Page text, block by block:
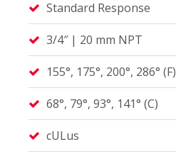
Standard Response
3/4″ | 20 mm NPT
155°, 175°, 200°, 286° (F)
68°, 79°, 93°, 141° (C)
cULus